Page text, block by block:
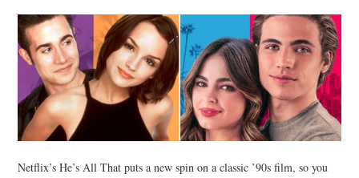
Netflix’s He’s All That puts a new spin on a classic ’90s film, so you